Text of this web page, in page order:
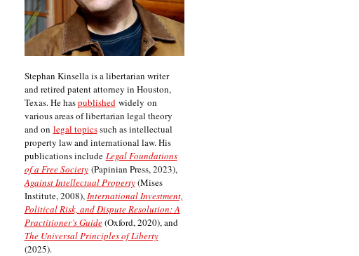
Stephan Kinsella is a libertarian writer
and retired patent attorney in Houston,
Texas. He haspublishedwidely on
various areas of libertarian legal theory
and on legal topicssuch as intellectual
property law and international law. His
publications include Legal Foundations
of a Free Society(Papinian Press, 2023),
Against Intellectual Property(Mises
Institute, 2008),International Investment,
Political Risk, and Dispute Resolution: A
Practitioner’s Guide(Oxford, 2020), and
The Universal Principles of Liberty
(2025).